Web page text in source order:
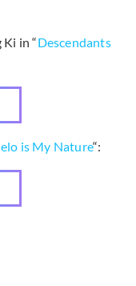
in “Descendants
is My Nature“: